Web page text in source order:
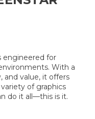
engineered for
With a
and value, it offers
of graphics
do it all—this is it.